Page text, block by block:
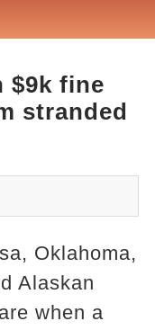
$9k fine
stranded
Oklahoma,
Alaskan
when a